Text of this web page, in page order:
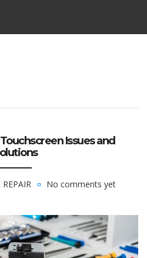
Issues and
No comments yet